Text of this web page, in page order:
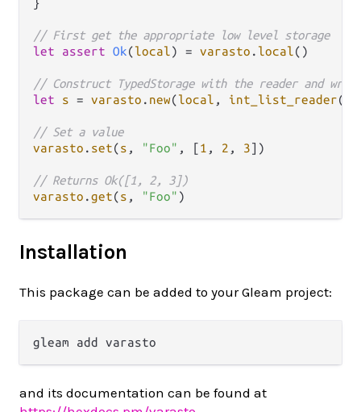
// First get the appropriate low level storage
let
assert Ok(local) = varasto . local()
// Construct TypedStorage with the reader and
let
s = varasto . new(local , int_list_reader
// Set a value
varasto . set(s , "Foo" , [1 , 2 , 3])
// Returns Ok([1, 2, 3])
varasto .get(s , "Foo"
Installation
This package can be added to your Gleam project:
and its documentation can be found at